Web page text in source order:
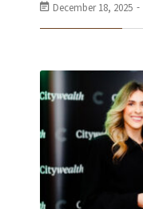
December 18, 2025